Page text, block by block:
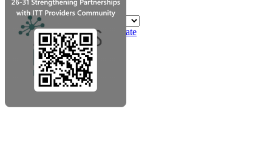
Powered by Translate